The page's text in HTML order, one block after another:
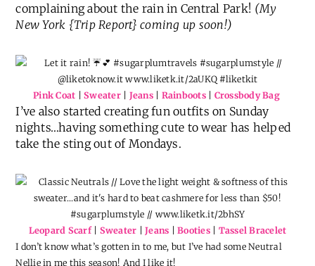
complaining about the rain in Central Park! (My
New York {Trip Report} coming up soon!)
Pink Coat Sweater| Jeans| Rainboots| Crossbody Bag
I’ve also started creating fun outfits on Sunday
nights…having something cute to wear has helped
take the sting out of Mondays.
Leopard Scarf| Sweater |Jeans |Booties| Tassel Bracelet
I don’t know what’s gotten in to me, but I’ve had some Neutral
Nellie in me this season! And I like it!